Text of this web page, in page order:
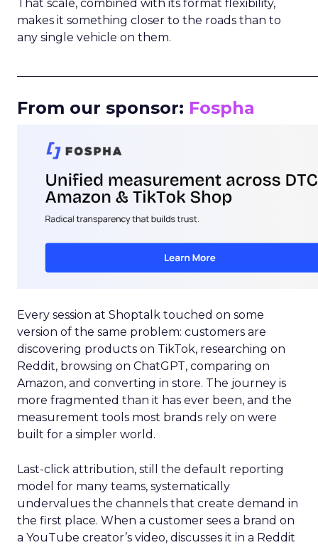
That scale, combined with its format flexibility,
makes it something closer to the roads than to
any single vehicle on them.
From our sponsor: Fospha
Every session at Shoptalk touched on some
version of the same problem: customers are
discovering products on TikTok, researching on
Reddit, browsing on ChatGPT, comparing on
Amazon, and converting in store. The journey is
more fragmented than it has ever been, and the
measurement tools most brands rely on were
built for a simpler world.
Last-click attribution, still the default reporting
model for many teams, systematically
undervalues the channels that create demand in
the first place. When a customer sees a brand on
a YouTube creator’s video, discusses it in a Reddit